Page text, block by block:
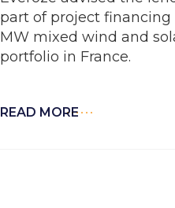
part of project financing
MW mixed wind and
portfolio in France.
READ MORE